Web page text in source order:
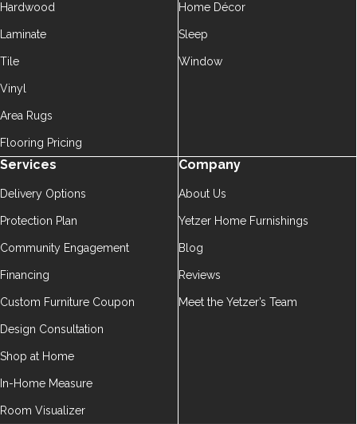
Hardwood
Laminate
Tile
Vinyl
Area Rugs
Flooring Pricing
Home Décor
Sleep
Window
Services
Delivery Options
Protection Plan
Community Engagement
Financing
Custom Furniture Coupon
Design Consultation
Shop at Home
In-Home Measure
Room Visualizer
Company
About Us
Yetzer Home Furnishings
Blog
Reviews
Meet the Yetzer’s Team